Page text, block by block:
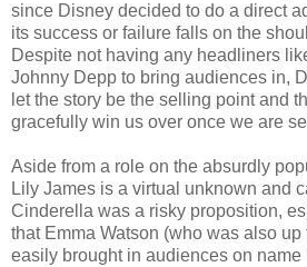
since Disney decided to do a direct
its success or failure falls on the
Despite not having any headliners
Johnny Depp to bring audiences in,
let the story be the selling point and
gracefully win us over once we are
Aside from a role on the absurdly
Lily James is a virtual unknown and
Cinderella was a risky proposition,
that Emma Watson (who was also
easily brought in audiences on